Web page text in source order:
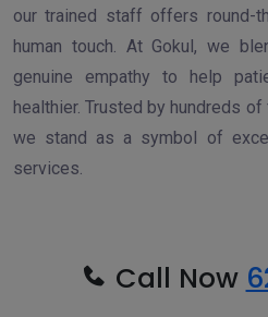
our trained staff offers round-
human touch. At Gokul, we
genuine empathy to help
healthier. Trusted by hundreds
we stand as a symbol of
services.
Call Now